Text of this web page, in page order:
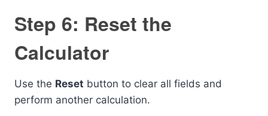
Step 6: Reset the
Calculator
Use the Reset button to clear all fields and
perform another calculation.